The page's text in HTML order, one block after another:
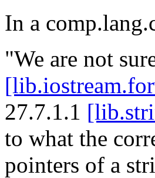
In a
"We are not
27.7.1.1
to what the
pointers of a